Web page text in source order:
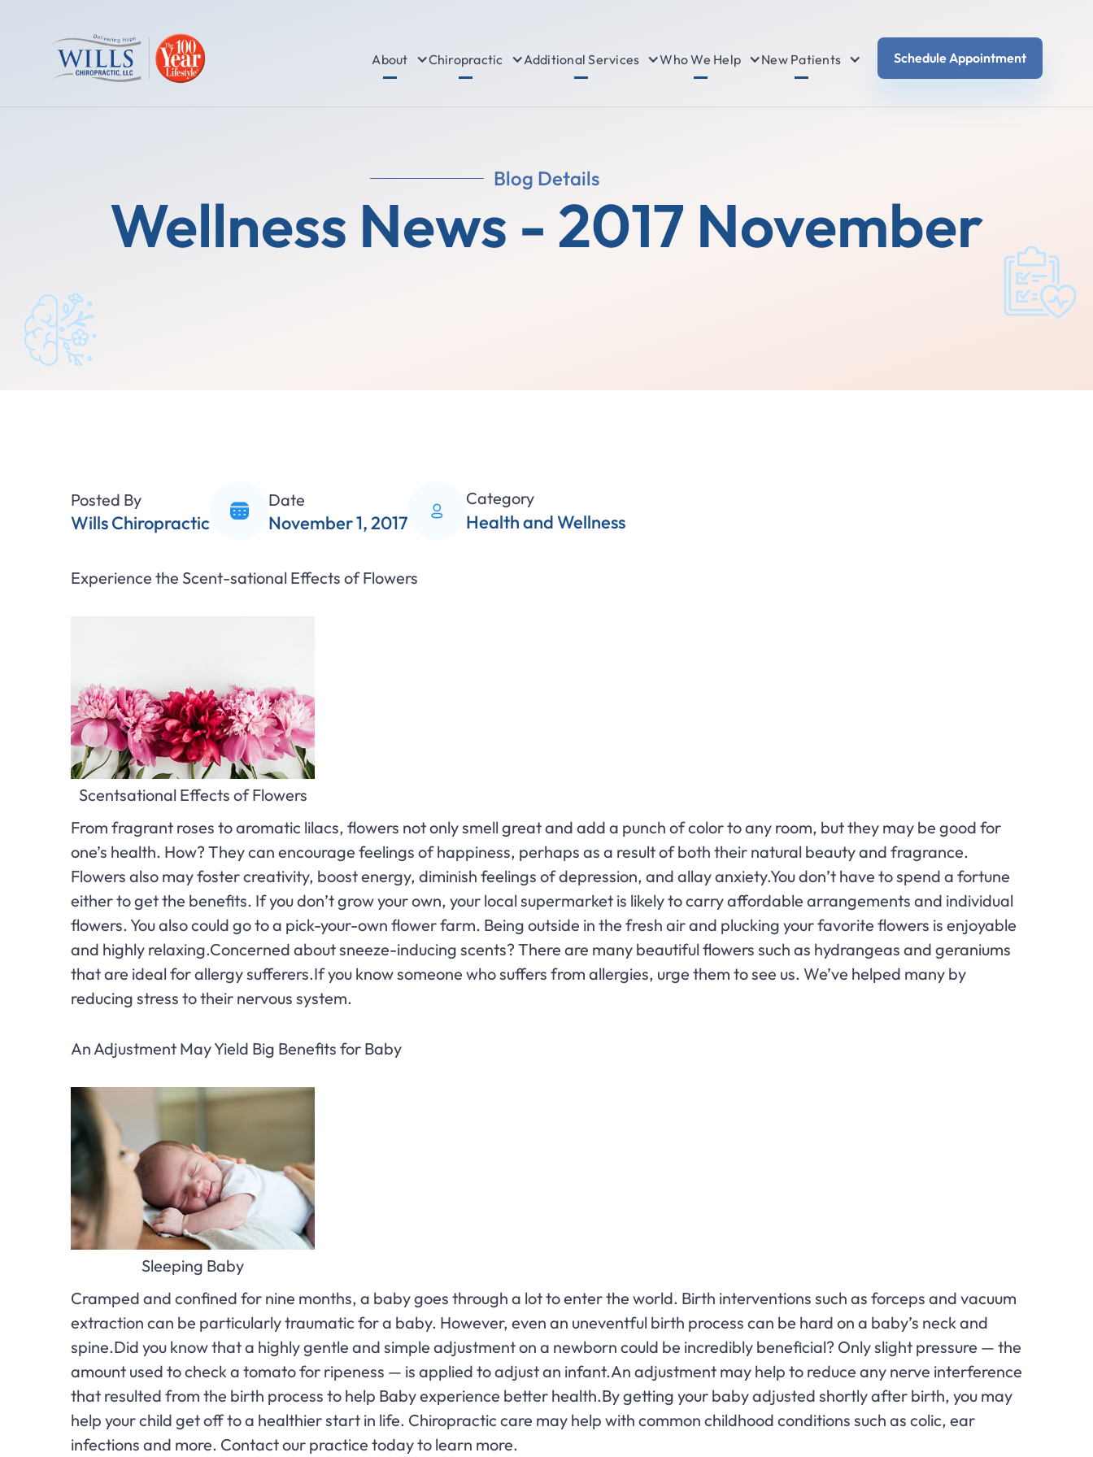
About Chiropractic Additional Services Who We Help New Patients Schedule Appointment
Blog Details
Wellness News - 2017 November
Posted By
Wills Chiropractic
Date
November 1, 2017
Category
Health and Wellness
Experience the Scent-sational Effects of Flowers
Scentsational Effects of Flowers
From fragrant roses to aromatic lilacs, flowers not only smell great and add a punch of color to any room, but they may be good for
one’s health. How? They can encourage feelings of happiness, perhaps as a result of both their natural beauty and fragrance.
Flowers also may foster creativity, boost energy, diminish feelings of depression, and allay anxiety.You don’t have to spend a fortune
either to get the benefits. If you don’t grow your own, your local supermarket is likely to carry affordable arrangements and individual
flowers. You also could go to a pick-your-own flower farm. Being outside in the fresh air and plucking your favorite flowers is enjoyable
and highly relaxing.Concerned about sneeze-inducing scents? There are many beautiful flowers such as hydrangeas and geraniums
that are ideal for allergy sufferers.If you know someone who suffers from allergies, urge them to see us. We’ve helped many by
reducing stress to their nervous system.
An Adjustment May Yield Big Benefits for Baby
Sleeping Baby
Cramped and confined for nine months, a baby goes through a lot to enter the world. Birth interventions such as forceps and vacuum
extraction can be particularly traumatic for a baby. However, even an uneventful birth process can be hard on a baby’s neck and
spine.Did you know that a highly gentle and simple adjustment on a newborn could be incredibly beneficial? Only slight pressure — the
amount used to check a tomato for ripeness — is applied to adjust an infant.An adjustment may help to reduce any nerve interference
that resulted from the birth process to help Baby experience better health.By getting your baby adjusted shortly after birth, you may
help your child get off to a healthier start in life. Chiropractic care may help with common childhood conditions such as colic, ear
infections and more. Contact our practice today to learn more.